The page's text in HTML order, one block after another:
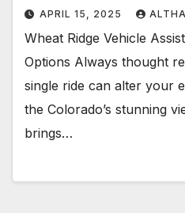
APRIL 15, 2025 ALTHA
Wheat Ridge Vehicle
Options Always thought
single ride can alter your
the Colorado’s stunning
brings…